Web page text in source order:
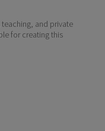
and private
for creating this